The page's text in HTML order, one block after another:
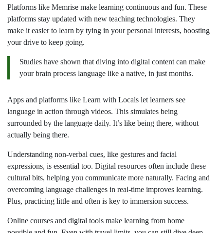
Platforms like Memrise make learning continuous and fun. These
platforms stay updated with new teaching technologies. They
make it easier to learn by tying in your personal interests, boosting
your drive to keep going.
Studies have shown that diving into digital content can make
your brain process language like a native, in just months.
Apps and platforms like Learn with Locals let learners see
language in action through videos. This simulates being
surrounded by the language daily. It’s like being there, without
actually being there.
Understanding non-verbal cues, like gestures and facial
expressions, is essential too. Digital resources often include these
cultural bits, helping you communicate more naturally. Facing and
overcoming language challenges in real-time improves learning.
Plus, practicing little and often is key to immersion success.
Online courses and digital tools make learning from home